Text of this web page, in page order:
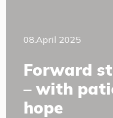
08.April 2025
Forward
– with
hope